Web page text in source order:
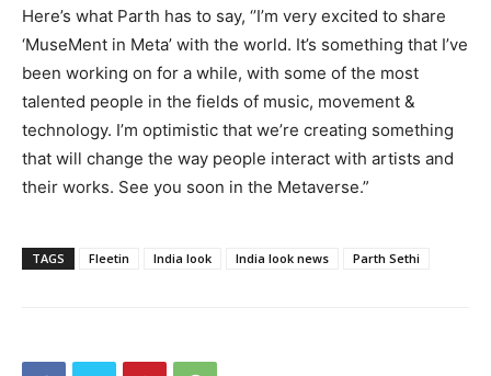
Here’s what Parth has to say, ‘’I’m very excited to share
‘MuseMent in Meta’ with the world. It’s something that I’ve
been working on for a while, with some of the most
talented people in the fields of music, movement &
technology. I’m optimistic that we’re creating something
that will change the way people interact with artists and
their works. See you soon in the Metaverse.”
TAGS Fleetin India look India look news Parth Sethi